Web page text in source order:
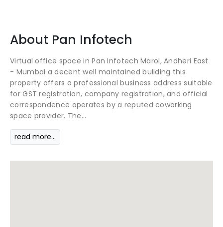
About Pan Infotech
Virtual office space in Pan Infotech Marol, Andheri East
- Mumbai a decent well maintained building this
property offers a professional business address suitable
for GST registration, company registration, and official
correspondence operates by a reputed coworking
space provider. The...
read more...